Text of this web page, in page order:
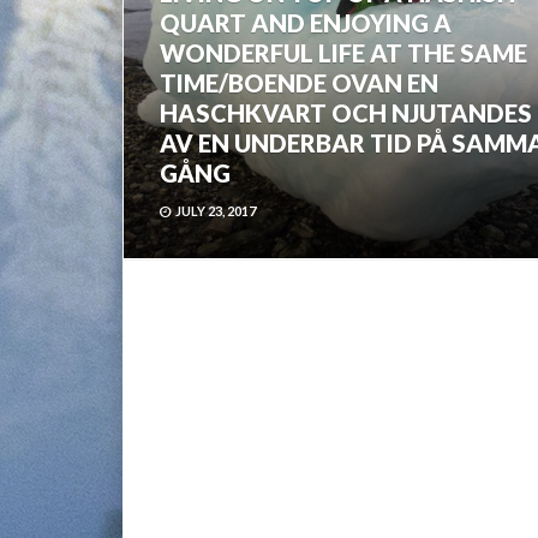
QUART AND ENJOYING A
WONDERFUL LIFE AT THE SAME
TIME/BOENDE OVAN EN
HASCHKVART OCH NJUTANDES
AV EN UNDERBAR TID PÅ
GÅNG
JULY 23, 2017